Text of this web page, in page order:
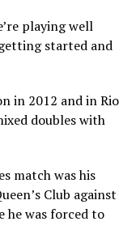
playing well
started and
in 2012 and in Rio
doubles with
match was his
Club against
he was forced to